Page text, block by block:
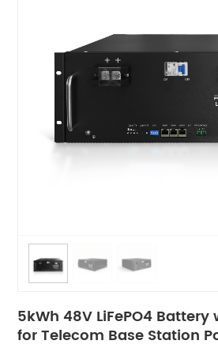
5kWh 48V LiFePO4 Battery
for Telecom Base Station